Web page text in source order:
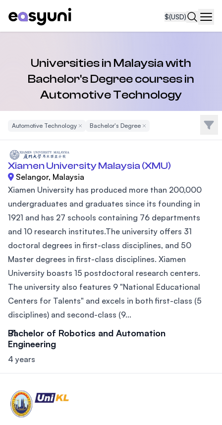
$(USD)
Universities in Malaysia with
Bachelor's Degree courses in
Automotive Technology
Automotive TechnologyRemove Filter
Bachelor's DegreeRemove Filter Filter
Xiamen University Malaysia (XMU)
Selangor, Malaysia
Xiamen University has produced more than 200,000
undergraduates and graduates since its founding in
1921 and has 27 schools containing 76 departments
and 10 research institutes.The university offers 31
doctoral degrees in first-class disciplines, and 50
Master degrees in first-class disciplines. Xiamen
University boasts 15 postdoctoral research centers.
The university also features 9 "National Educational
Centers for Talents" and excels in both first-class (5
disciplines) and second-class (9...
Bachelor of Robotics and Automation
Engineering
4 years